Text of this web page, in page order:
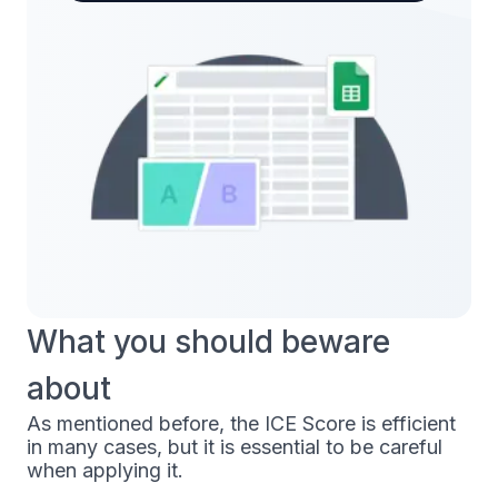
What you should beware
about
As mentioned before, the ICE Score is efficient
in many cases, but it is essential to be careful
when applying it.